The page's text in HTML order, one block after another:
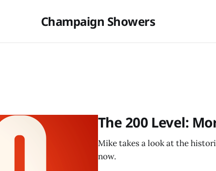
Champaign Showers
The 200 Level:
Mike takes a look at the
now.